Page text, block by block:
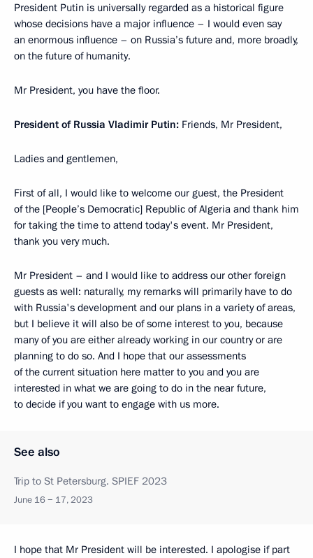
President Putin is universally regarded as a historical figure
whose decisions have a major influence – I would even say
an enormous influence – on Russia’s future and, more broadly,
on the future of humanity.
Mr President, you have the floor.
President of Russia Vladimir Putin: Friends, Mr President,
Ladies and gentlemen,
First of all, I would like to welcome our guest, the President
of the [People’s Democratic] Republic of Algeria and thank him
for taking the time to attend today's event. Mr President,
thank you very much.
Mr President – and I would like to address our other foreign
guests as well: naturally, my remarks will primarily have to do
with Russia's development and our plans in a variety of areas,
but I believe it will also be of some interest to you, because
many of you are either already working in our country or are
planning to do so. And I hope that our assessments
of the current situation here matter to you and you are
interested in what we are going to do in the near future,
to decide if you want to engage with us more.
See also
Trip to St Petersburg. SPIEF 2023
June 16 − 17, 2023
I hope that Mr President will be interested. I apologise if part